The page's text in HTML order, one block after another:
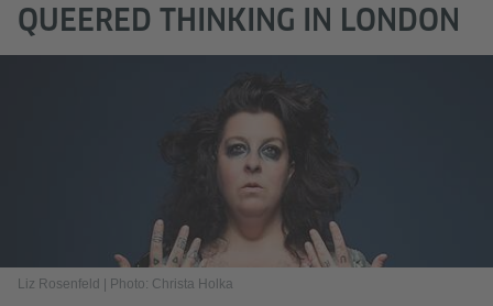
QUEERED THINKING IN LONDON
Liz Rosenfeld Photo: Christa Holka